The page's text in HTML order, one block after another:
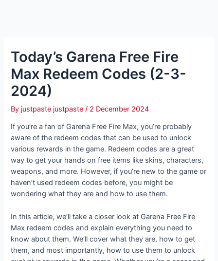
Today’s Garena Free Fire
Max Redeem Codes (2-3-
2024)
By justpaste justpaste/ 2 December 2024
If you’re a fan of Garena Free Fire Max, you’re probably
aware of the redeem codes that can be used to unlock
various rewards in the game. Redeem codes are a great
way to get your hands on free items like skins, characters,
weapons, and more. However, if you’re new to the game or
haven’t used redeem codes before, you might be
wondering what they are and how to use them.
In this article, we’ll take a closer look at Garena Free Fire
Max redeem codes and explain everything you need to
know about them. We’ll cover what they are, how to get
them, and most importantly, how to use them to unlock